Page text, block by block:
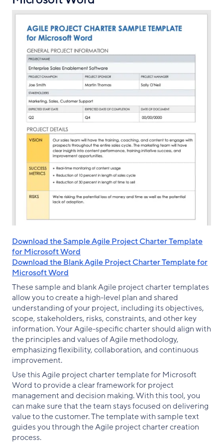
Download the Sample Agile Project Charter Template
for Microsoft Word
Download the Blank Agile Project Charter Template for
Microsoft Word
These sample and blank Agile project charter templates
allow you to create a high-level plan and shared
understanding of your project, including its objectives,
scope, stakeholders, risks, constraints, and other key
information. Your Agile-specific charter should align with
the principles and values of Agile methodology,
emphasizing flexibility, collaboration, and continuous
improvement.
Use this Agile project charter template for Microsoft
Word to provide a clear framework for project
management and decision making. With this tool, you
can make sure that the team stays focused on delivering
value to the customer. The template with sample text
guides you through the Agile project charter creation
process.